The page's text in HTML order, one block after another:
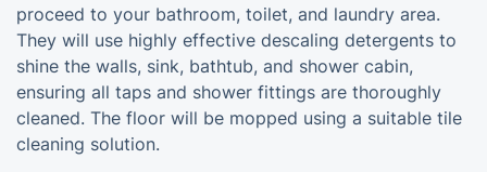
proceed to your bathroom, toilet, and laundry area.
They will use highly effective descaling detergents to
shine the walls, sink, bathtub, and shower cabin,
ensuring all taps and shower fittings are thoroughly
cleaned. The floor will be mopped using a suitable tile
cleaning solution.